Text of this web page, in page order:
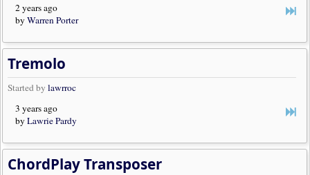
2 years ago
byWarren Porter
Tremolo
Started bylawrroc
3 years ago
byLawrie Pardy
ChordPlay Transposer